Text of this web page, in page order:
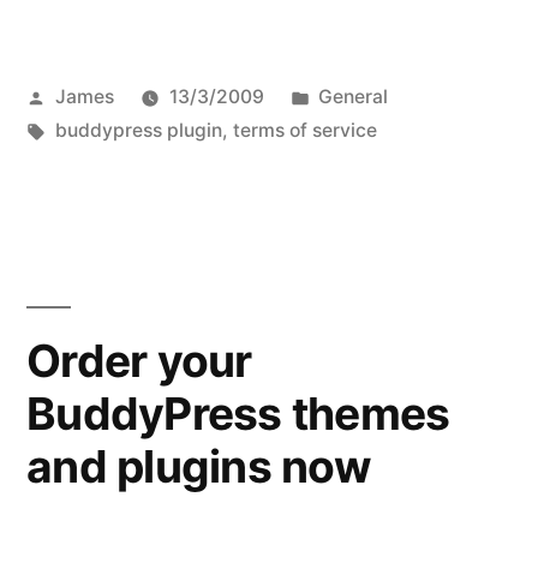
Posted
by
James 13/3/2009
Posted
in
General
Tags:
buddypress plugin, terms of service
Order your
BuddyPress themes
and plugins now